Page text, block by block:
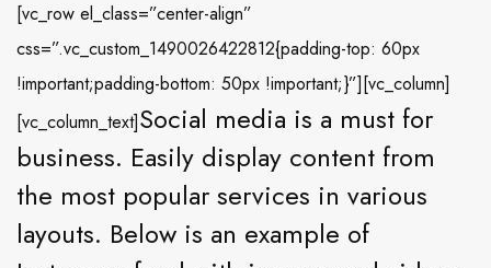
[vc_row el_class=”center-align”
css=”.vc_custom_1490026422812{padding-top: 60px
!important;padding-bottom: 50px !important;}”][vc_column]
[vc_column_text]Social media is a must for
business. Easily display content from
the most popular services in various
layouts. Below is an example of